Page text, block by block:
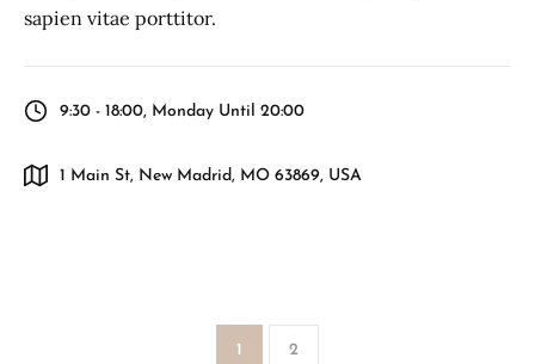
sapien vitae porttitor.
9:30 - 18:00, Monday Until 20:00
1 Main St, New Madrid, MO 63869, USA
1 2